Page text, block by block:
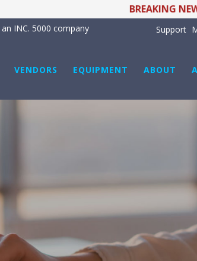
BREAKING NEWS!
INC. 5000 company Support
VENDORS EQUIPMENT ABOUT